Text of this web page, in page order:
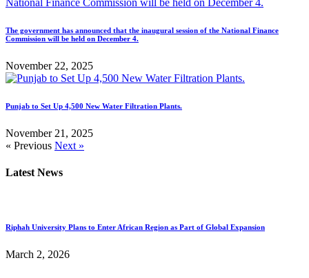
The government has announced that the inaugural session of the National Finance
Commission will be held on December 4.
November 22, 2025
Punjab to Set Up 4,500 New Water Filtration Plants.
November 21, 2025
« Previous Next »
Latest News
Riphah University Plans to Enter African Region as Part of Global Expansion
March 2, 2026